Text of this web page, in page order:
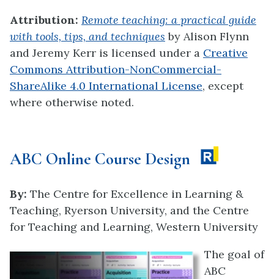
Attribution: Remote teaching: a practical guide
with tools, tips, and techniques by Alison Flynn
and Jeremy Kerr is licensed under a Creative
Commons Attribution-NonCommercial-
ShareAlike 4.0 International License, except
where otherwise noted.
ABC Online Course Design
By: The Centre for Excellence in Learning &
Teaching, Ryerson University, and the Centre
for Teaching and Learning, Western University
The goal of
ABC